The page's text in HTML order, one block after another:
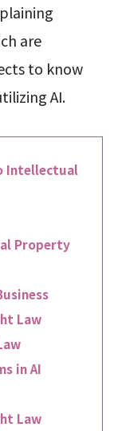
are
to know
AI.
Intellectual
Property
Law
in AI
Law